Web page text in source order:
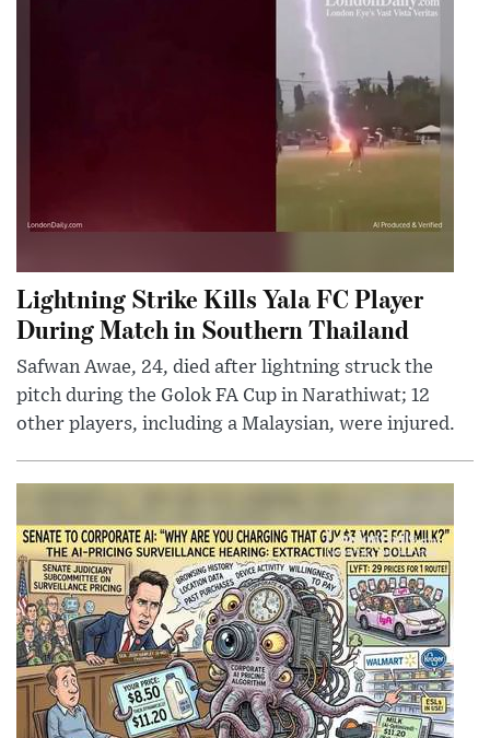
Lightning Strike Kills Yala FC Player
During Match in Southern Thailand
Safwan Awae, 24, died after lightning struck the
pitch during the Golok FA Cup in Narathiwat; 12
other players, including a Malaysian, were injured.